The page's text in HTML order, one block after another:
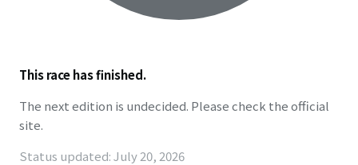
This race has finished.
The next edition is undecided. Please check the official
site.
Status updated:July 20, 2026